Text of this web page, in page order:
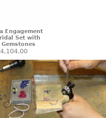
Engagement
Set with